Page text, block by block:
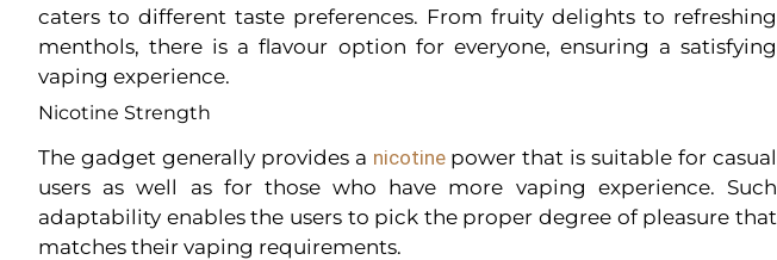
caters to different taste preferences. From fruity delights to refreshing
menthols, there is a flavour option for everyone, ensuring a satisfying
vaping experience.
Nicotine Strength
The gadget generally provides a nicotine power that is suitable for casual
users as well as for those who have more vaping experience. Such
adaptability enables the users to pick the proper degree of pleasure that
matches their vaping requirements.